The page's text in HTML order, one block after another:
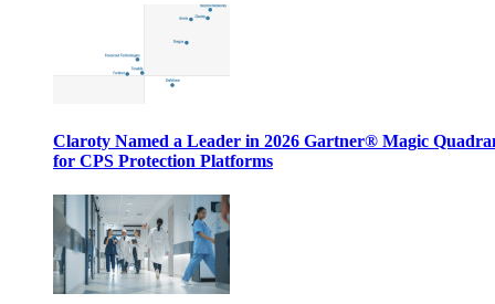
Claroty Named a Leader in 2026 Gartner® Magic
for CPS Protection Platforms